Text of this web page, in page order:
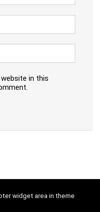
website in this
widget area in theme